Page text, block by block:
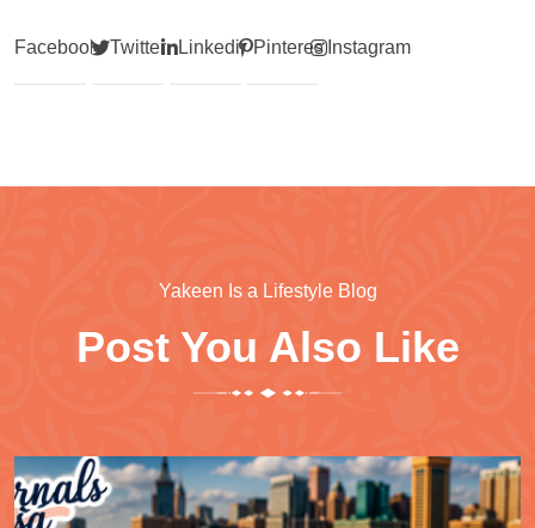
Facebook Twitter LinkedinPinterest Instagram
Yakeen Is a Lifestyle Blog
Post You Also Like